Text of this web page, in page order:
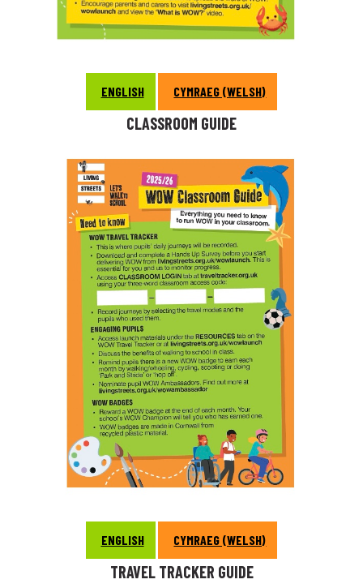
ENGLISH CYMRAEG (WELSH)
CLASSROOM GUIDE
ENGLISH CYMRAEG (WELSH)
TRAVEL TRACKER GUIDE